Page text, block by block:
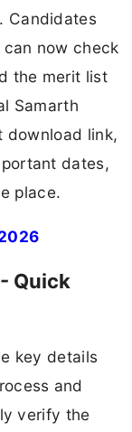
Candidates
now check
the merit list
Samarth
download link,
dates,
place.
Quick
key details
and
verify the